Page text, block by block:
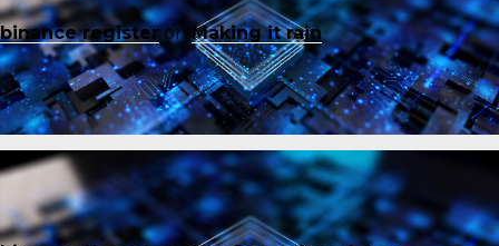
binance registeronMaking it rain